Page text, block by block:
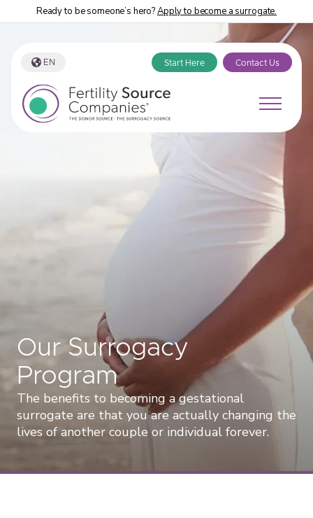
Ready to be someone’s hero?Apply to become a surrogate.
EN Start Here Contact Us
Our Surrogacy
Program
The benefits to becoming a gestational
surrogate are that you are actually changing the
lives of another couple or individual forever.